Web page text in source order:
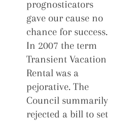
prognosticators
gave our cause no
chance for success.
In 2007 the term
Transient Vacation
Rental was a
pejorative. The
Council summarily
rejected a bill to set